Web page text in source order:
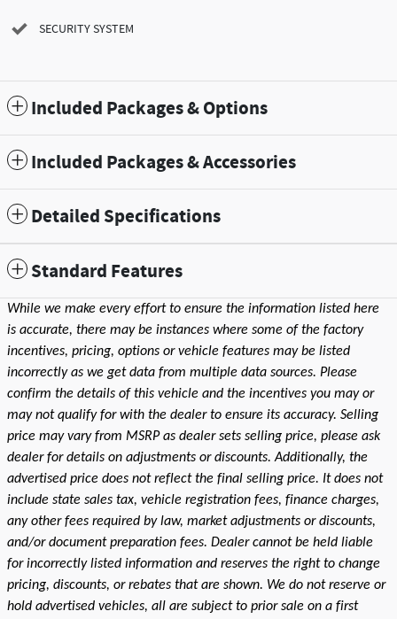
SECURITY SYSTEM
Included Packages & Options
Included Packages & Accessories
Detailed Specifications
Standard Features
While we make every effort to ensure the information listed here
is accurate, there may be instances where some of the factory
incentives, pricing, options or vehicle features may be listed
incorrectly as we get data from multiple data sources. Please
confirm the details of this vehicle and the incentives you may or
may not qualify for with the dealer to ensure its accuracy. Selling
price may vary from MSRP as dealer sets selling price, please ask
dealer for details on adjustments or discounts. Additionally, the
advertised price does not reflect the final selling price. It does not
include state sales tax, vehicle registration fees, finance charges,
any other fees required by law, market adjustments or discounts,
and/or document preparation fees. Dealer cannot be held liable
for incorrectly listed information and reserves the right to change
pricing, discounts, or rebates that are shown. We do not reserve or
hold advertised vehicles, all are subject to prior sale on a first